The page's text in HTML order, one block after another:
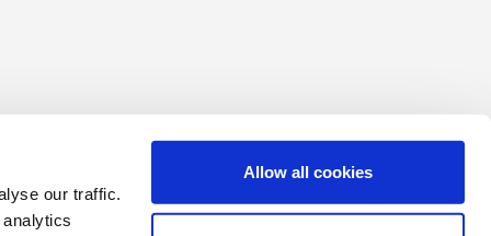
our traffic.
Allow all cookies